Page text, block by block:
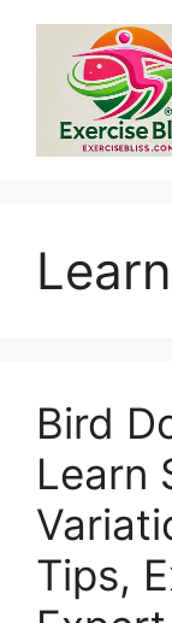
content
Bird
Learn
Tips,